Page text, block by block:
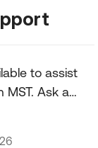
to assist
Ask a
order, and